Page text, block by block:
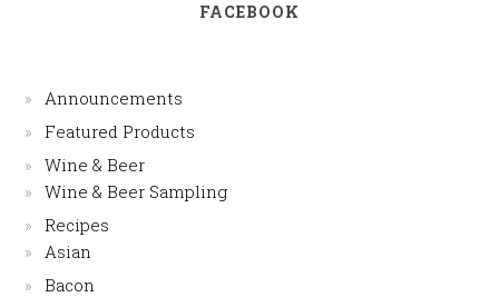
FACEBOOK
Announcements
Featured Products
Wine & Beer
Wine & Beer Sampling
Recipes
Asian
Bacon